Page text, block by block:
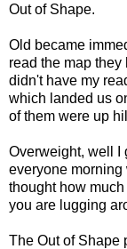
Out of Shape.
Old became
read the map they
didn't have my
which landed us
of them were up
Overweight, well I
everyone
thought how
you are lugging
The Out of Shape